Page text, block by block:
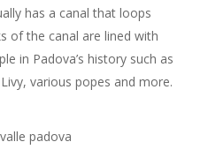
has a canal that loops
of the canal are lined with
in Padova’s history such as
various popes and more.